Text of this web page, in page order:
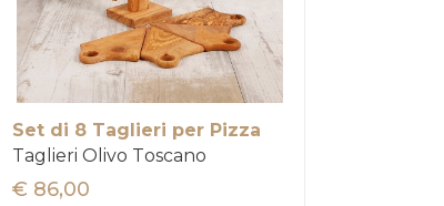
Set di 8 Taglieri per Pizza
Taglieri Olivo Toscano
€ 86,00